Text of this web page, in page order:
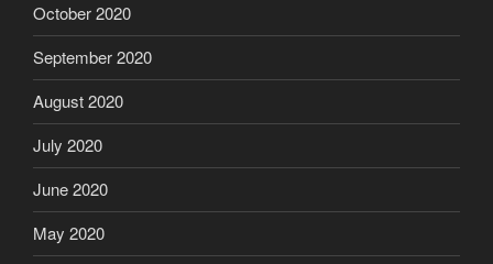
October 2020
September 2020
August 2020
July 2020
June 2020
May 2020